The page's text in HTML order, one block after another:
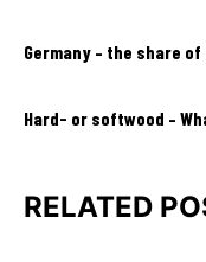
Germany – the share
Hard- or softwood –
RELATED